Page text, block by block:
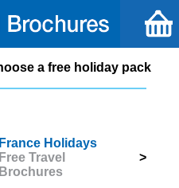
a free holiday pack
France Holidays
Free Travel
Brochures
>